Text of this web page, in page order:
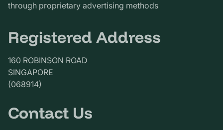
through proprietary advertising methods
Registered Address
160 ROBINSON ROAD
SINGAPORE
(068914)
Contact Us